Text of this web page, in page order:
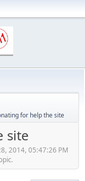
for help the site
site
2014, 05:47:26 PM